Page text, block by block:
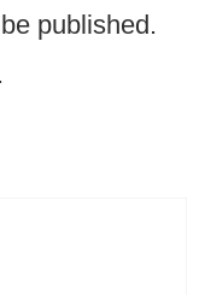
published.